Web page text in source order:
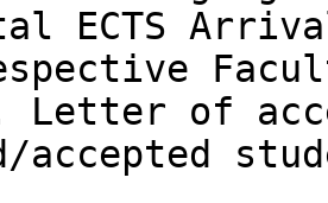
ECTS
Letter of
accepted